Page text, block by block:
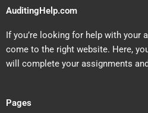
AuditingHelp.com
If you’re looking for help with your
come to the right website. Here,
will complete your assignments
Pages